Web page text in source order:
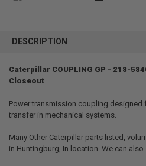
BOUGHT
SELECT
ADD
DESCRIPTION
Caterpillar COUPLING GP - 218-
Closeout
Power transmission coupling
transfer in mechanical systems.
Many Other Caterpillar parts listed,
in Huntingburg, In location. We can